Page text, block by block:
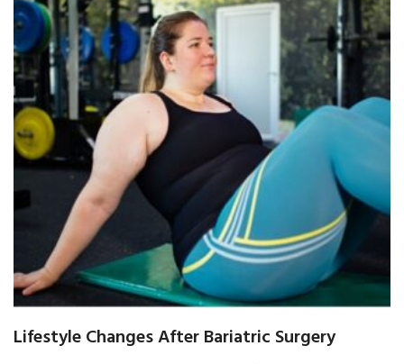
Lifestyle Changes After Bariatric Surgery